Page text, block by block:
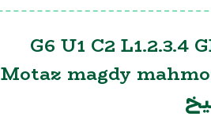
G6 U1 C2 L1.2.3.4
Motaz magdy